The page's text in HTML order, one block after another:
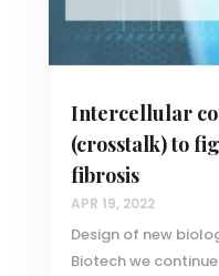
Intercellular
(crosstalk) to
fibrosis
APR 19, 2022
Design of new
Biotech we